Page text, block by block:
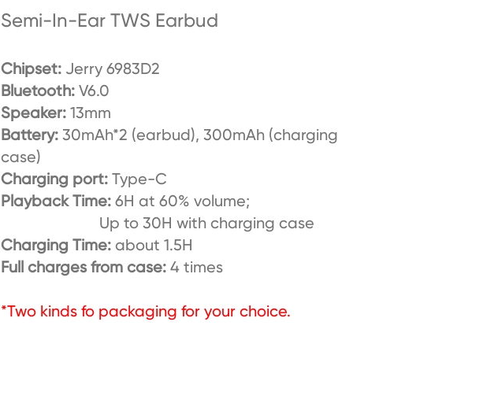
Semi-In-Ear TWS Earbud
Chipset: Jerry 6983D2
Bluetooth: V6.0
Speaker: 13mm
Battery: 30mAh*2 (earbud), 300mAh (charging
case)
Charging port: Type-C
Playback Time: 6H at 60% volume;
Up to 30H with charging case
Charging Time: about 1.5H
Full charges from case: 4 times
*Two kinds fo packaging for your choice.